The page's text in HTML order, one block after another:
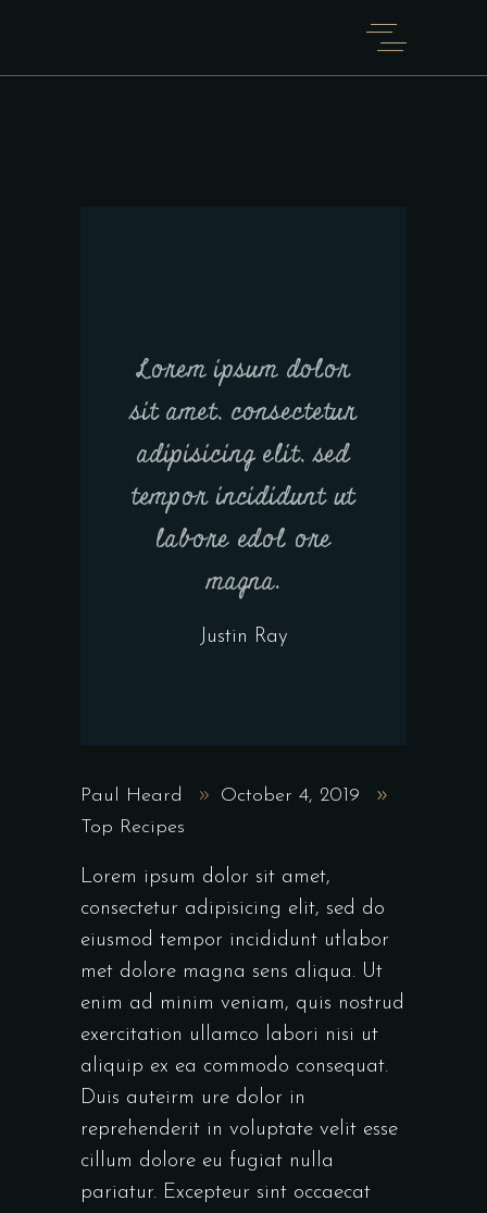
Lorem ipsum dolor
sit amet, consectetur
adipisicing elit, sed
tempor incididunt ut
labore edol ore
magna.
Justin Ray
Paul Heard
October 4, 2019
Top Recipes
Lorem ipsum dolor sit amet,
consectetur adipisicing elit, sed do
eiusmod tempor incididunt utlabor
met dolore magna sens aliqua. Ut
enim ad minim veniam, quis nostrud
exercitation ullamco labori nisi ut
aliquip ex ea commodo consequat.
Duis auteirm ure dolor in
reprehenderit in voluptate velit esse
cillum dolore eu fugiat nulla
pariatur. Excepteur sint occaecat